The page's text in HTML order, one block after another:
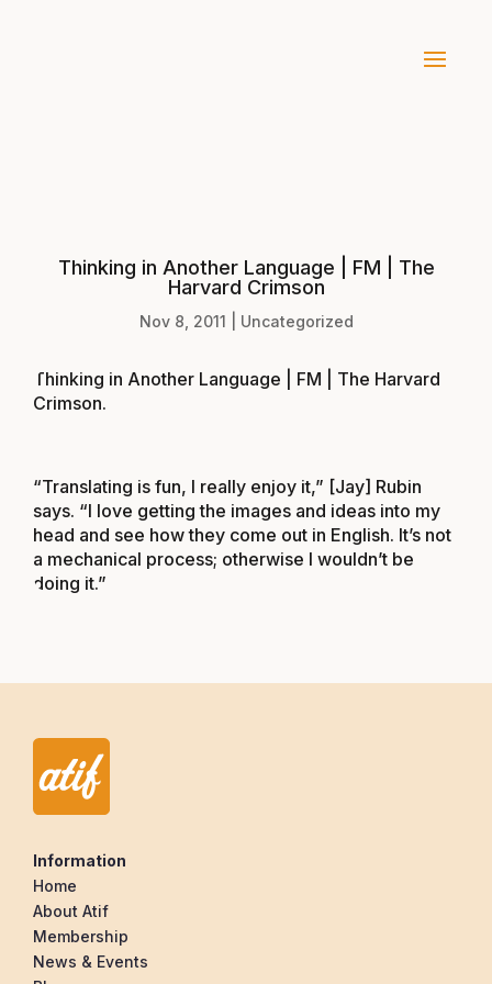
Thinking in Another Language | FM | The
Harvard Crimson
Nov 8, 2011 Uncategorized
Thinking in Another Language | FM | The Harvard
Crimson.
“Translating is fun, I really enjoy it,” [Jay] Rubin
says. “I love getting the images and ideas into my
head and see how they come out in English. It’s not
a mechanical process; otherwise I wouldn’t be
doing it.”
Information
Home
About Atif
Membership
News & Events